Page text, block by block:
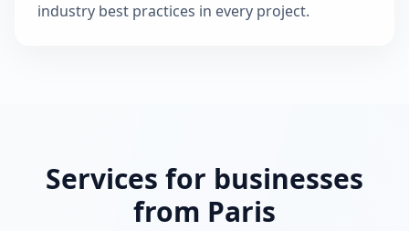
industry best practices in every project.
Services for businesses
from Paris